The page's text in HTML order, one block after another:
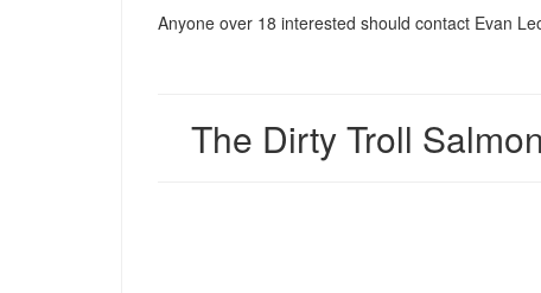
Anyone over 18 interested should contact Evan
The Dirty Troll